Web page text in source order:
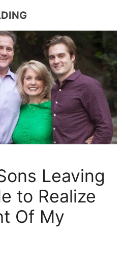
Leaving
to Realize
Of My